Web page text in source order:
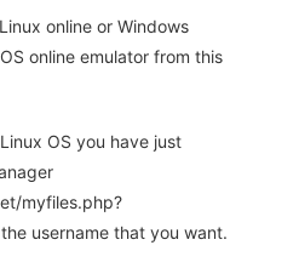
online or Windows
online emulator from this
OS you have just
myfiles.php?
username that you want.